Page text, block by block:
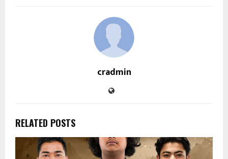
cradmin
RELATED POSTS